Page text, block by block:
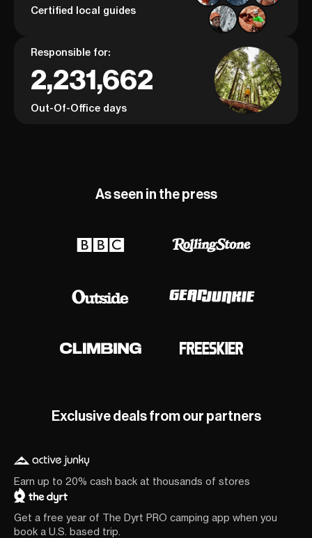
Certified local guides
Responsible for:
2,231,662
Out-Of-Office days
As seen in the press
Exclusive deals from our partners
Earn up to 20% cash back at thousands of stores
Get a free year of The Dyrt PRO camping app when you
book a U.S. based trip.